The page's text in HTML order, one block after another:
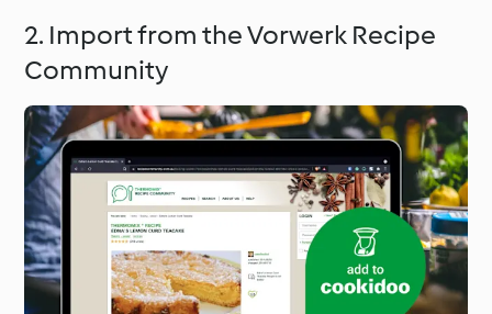
2. Import from the Vorwerk Recipe
Community